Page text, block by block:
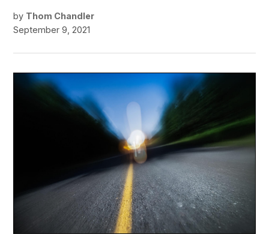
by Thom Chandler
September 9, 2021